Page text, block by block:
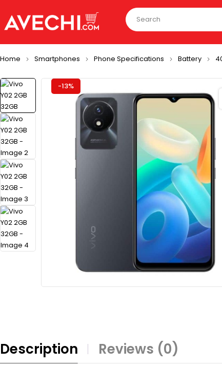
Home Smartphones Phone Specifications Battery
-13%
Description Reviews (0)